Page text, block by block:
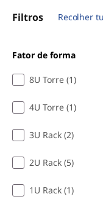
Filtros Recolher
Fator de forma
8U Torre (1)
4U Torre (1)
3U Rack (2)
2U Rack (5)
1U Rack (1)